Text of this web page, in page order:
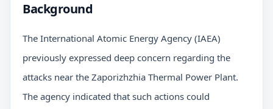
Background
The International Atomic Energy Agency (IAEA)
previously expressed deep concern regarding the
attacks near the Zaporizhzhia Thermal Power Plant.
The agency indicated that such actions could